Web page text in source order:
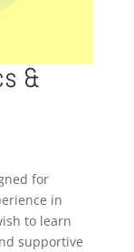
&
for
in
to learn
supportive